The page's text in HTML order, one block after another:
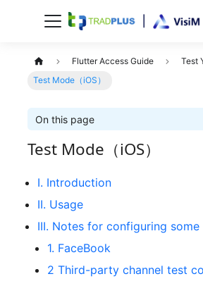
Flutter Access Guide
Test
Test Mode（iOS）
On this page
Test Mode（iOS）
I. Introduction
II. Usage
III. Notes for configuring some
1. FaceBook
2 Third-party channel test